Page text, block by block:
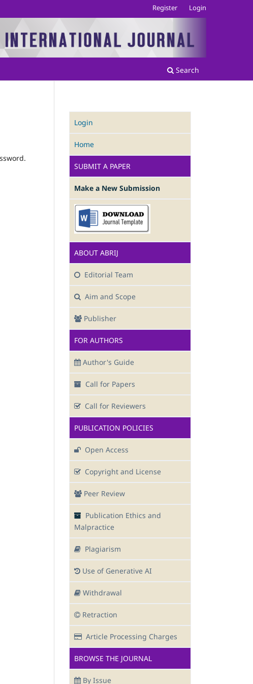
Search
Register Login
Login
Home
SUBMIT A PAPER
Make a New Submission
ABOUT ABRIJ
Editorial Team
Aim and Scope
Publisher
FOR AUTHORS
Author's Guide
Call for Papers
Call for Reviewers
PUBLICATION POLICIES
Open Access
Copyright and License
Peer Review
Publication Ethics and
Malpractice
Plagiarism
Use of Generative AI
Withdrawal
Retraction
Article Processing Charges
BROWSE THE JOURNAL
By Issue